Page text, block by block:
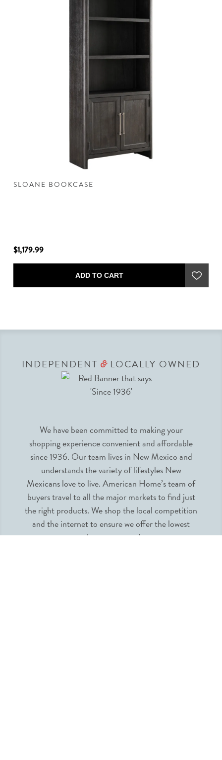
SLOANE BOOKCASE
$1,179.99
ADD TO CART
INDEPENDENT &LOCALLY OWNED
We have been committed to making your
shopping experience convenient and affordable
since 1936. Our team lives in New Mexico and
understands the variety of lifestyles New
Mexicans love to live. American Home’s team of
buyers travel to all the major markets to find just
the right products. We shop the local competition
and the internet to ensure we offer the lowest
prices guaranteed.